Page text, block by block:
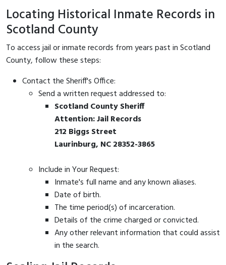
Locating Historical Inmate Records in
Scotland County
To access jail or inmate records from years past in Scotland
County, follow these steps:
Contact the Sheriff's Office:
Send a written request addressed to:
Scotland County Sheriff
Attention: Jail Records
212 Biggs Street
Laurinburg, NC 28352-3865
Include in Your Request:
Inmate's full name and any known aliases.
Date of birth.
The time period(s) of incarceration.
Details of the crime charged or convicted.
Any other relevant information that could assist
in the search.